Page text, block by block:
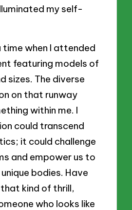
my self-
time when I attended
featuring models of
sizes. The diverse
on that runway
within me. I
could transcend
it could challenge
and empower us to
bodies. Have
kind of thrill,
who looks like